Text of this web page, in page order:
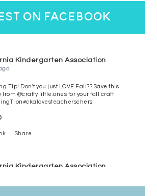
on facebook
Kindergarten Association
Tip! Don't you just LOVE Fall?? Save this
@crafty.little.ones for your fall craft
n#ckalovesteacherschers
· Share
Kindergarten Association